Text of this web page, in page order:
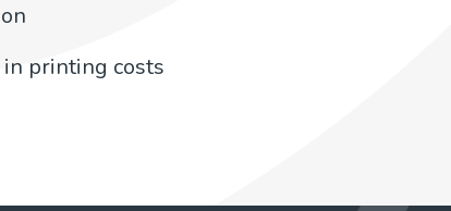
printing costs